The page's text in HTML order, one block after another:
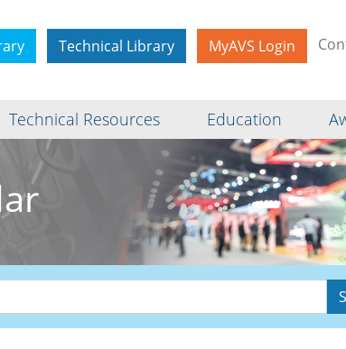
Technical Library MyAVS Login
Technical Resources Education